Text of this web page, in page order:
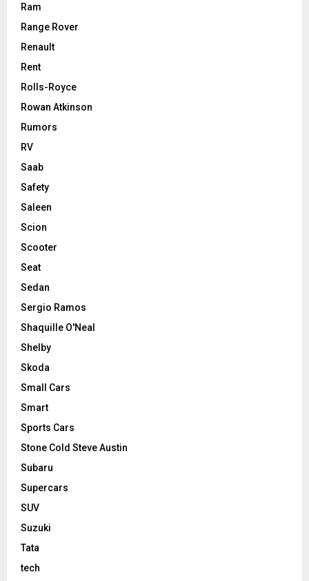
Ram
Range Rover
Renault
Rent
Rolls-Royce
Rowan Atkinson
Rumors
RV
Saab
Safety
Saleen
Scion
Scooter
Seat
Sedan
Sergio Ramos
Shaquille O'Neal
Shelby
Skoda
Small Cars
Smart
Sports Cars
Stone Cold Steve Austin
Subaru
Supercars
SUV
Suzuki
Tata
tech